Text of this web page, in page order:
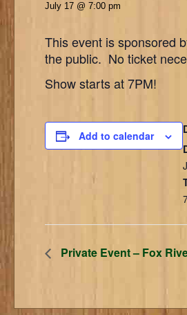
July 17 @ 7:00 pm
This event is sponsored
the public. No ticket
Show starts at 7PM!
Add to calendar
Private Event – Fox